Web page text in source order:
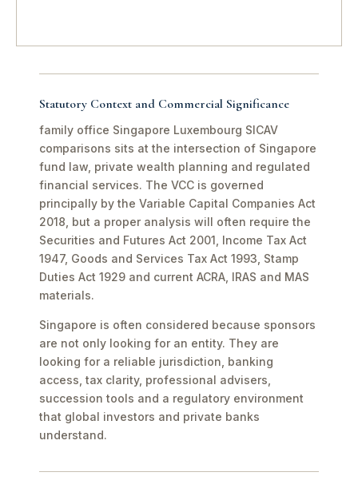
Statutory Context and Commercial Significance
family office Singapore Luxembourg SICAV
comparisons sits at the intersection of Singapore
fund law, private wealth planning and regulated
financial services. The VCC is governed
principally by the Variable Capital Companies Act
2018, but a proper analysis will often require the
Securities and Futures Act 2001, Income Tax Act
1947, Goods and Services Tax Act 1993, Stamp
Duties Act 1929 and current ACRA, IRAS and MAS
materials.
Singapore is often considered because sponsors
are not only looking for an entity. They are
looking for a reliable jurisdiction, banking
access, tax clarity, professional advisers,
succession tools and a regulatory environment
that global investors and private banks
understand.